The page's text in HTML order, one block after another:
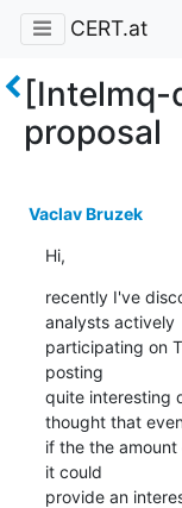
CERT.at
[Intelmq-
proposal
Vaclav Bruzek
Hi,
recently I've
analysts actively
participating on
posting
quite interesting
thought that
if the the
it could
provide an